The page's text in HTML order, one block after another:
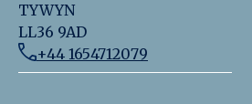
TYWYN
LL36 9AD
+44 1654712079